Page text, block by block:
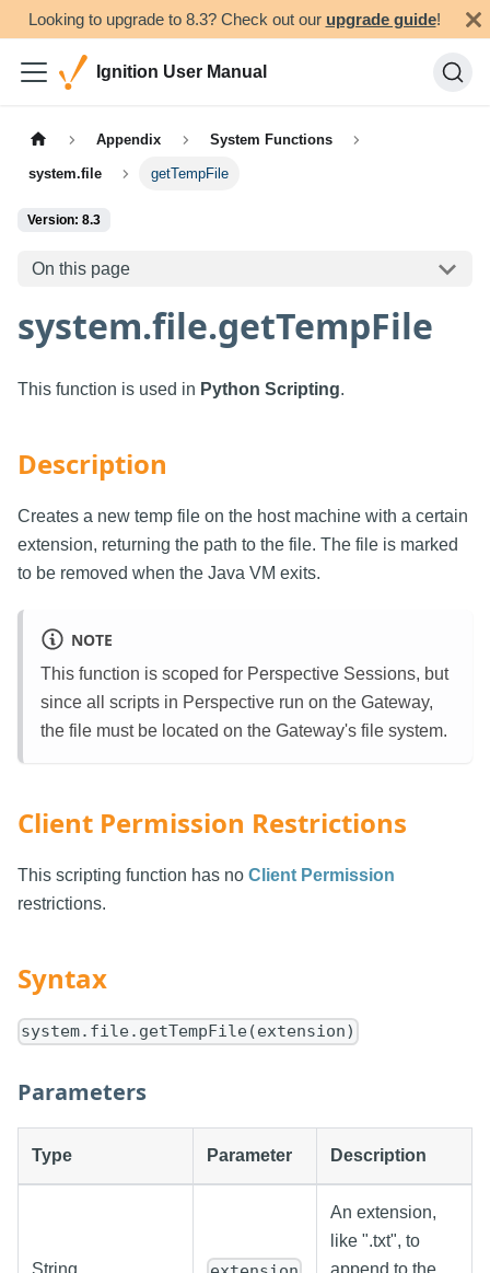
Looking to upgrade to 8.3? Check out our upgrade guide!
Ignition User Manual
Appendix System Functions
system.file getTempFile
Version: 8.3
On this page
system.file.getTempFile
This function is used in Python Scripting.
Description
Creates a new temp file on the host machine with a certain
extension, returning the path to the file. The file is marked
to be removed when the Java VM exits.
NOTE
This function is scoped for Perspective Sessions, but
since all scripts in Perspective run on the Gateway,
the file must be located on the Gateway's file system.
Client Permission Restrictions
This scripting function has no Client Permission
restrictions.
Syntax
system.file.getTempFile(extension)
Parameters
Type Parameter Description
An extension,
like ".txt", to